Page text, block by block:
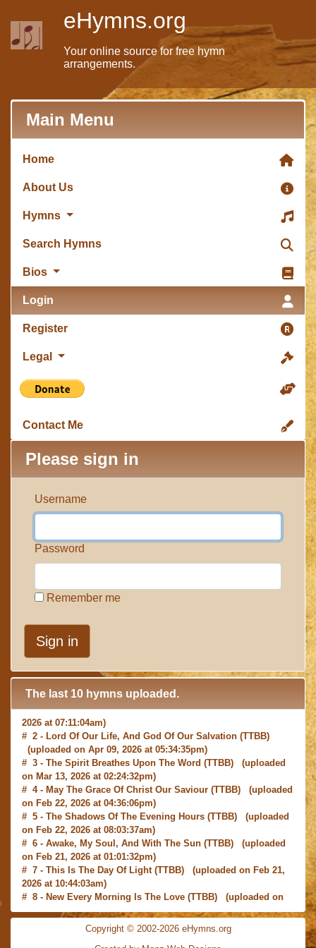
eHymns.org
Your online source for free hymn
arrangements.
Main Menu
Home
About Us
Hymns
Search Hymns
Bios
Login
Register
Legal
Contact Me
Please sign in
Username
Password
Remember me
Sign in
The last 10 hymns uploaded.
I with Thee Would Begin
# 2 -Lord Of Our Life, And God Of Our Salvation
(uploaded on Apr 09, 2026 at 05:34:35pm)
# 3 -The Spirit Breathes Upon The Word(TTBB) (uploaded
on Mar 13, 2026 at 02:24:32pm)
# 4 -May The Grace Of Christ Our Saviour
on Feb 22, 2026 at 04:36:06pm)
# 5 -The Shadows Of The Evening Hours
on Feb 22, 2026 at 08:03:37am)
# 6 -Awake, My Soul, And With The Sun
on Feb 21, 2026 at 01:01:32pm)
# 7 -This Is The Day Of Light(TTBB) (uploaded on Feb 21,
2026 at 10:44:03am)
# 8 -New Every Morning Is The Love
Feb 16, 2026 at 09:27:03am)
# 9 -O Saviour, Precious Saviour(TTBB) (uploaded on Feb
15, 2026 at 01:46:18pm)
Praise the Lord! Ye Heavens, Adore Him
Copyright © 2002-2026 eHymns.org